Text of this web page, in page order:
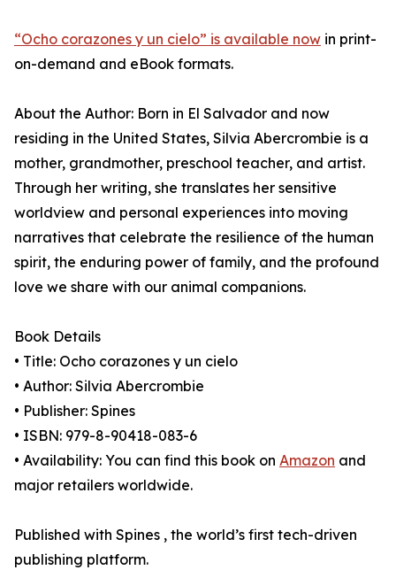
“Ocho corazones y un cielo” is available now in print-
on-demand and eBook formats.
About the Author: Born in El Salvador and now
residing in the United States, Silvia Abercrombie is a
mother, grandmother, preschool teacher, and artist.
Through her writing, she translates her sensitive
worldview and personal experiences into moving
narratives that celebrate the resilience of the human
spirit, the enduring power of family, and the profound
love we share with our animal companions.
Book Details
• Title: Ocho corazones y un cielo
• Author: Silvia Abercrombie
• Publisher: Spines
• ISBN: 979-8-90418-083-6
• Availability: You can find this book on Amazon and
major retailers worldwide.
Published with Spines , the world’s first tech-driven
publishing platform.